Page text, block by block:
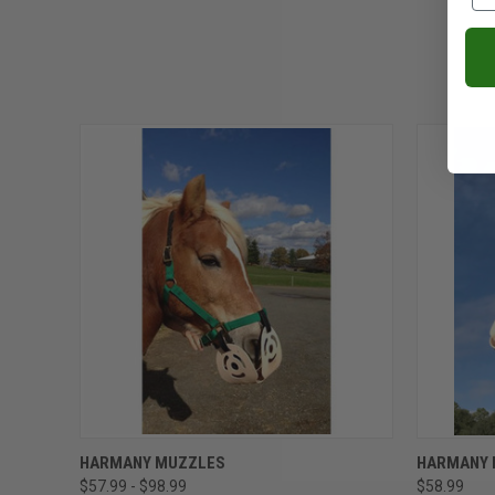
QUICK VIEW
HARMANY MUZZLES
$57.99 - $98.99
HARMANY
$58.99